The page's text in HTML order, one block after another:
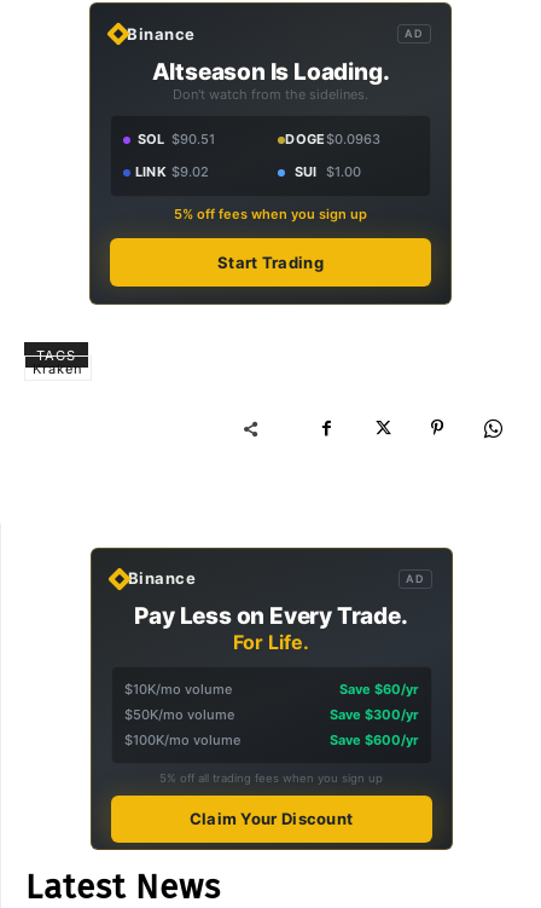
Binance AD
Altseason Is Loading.
Don't watch from the sidelines.
SOL $90.51 DOGE$0.0963
LINK $9.02 SUI $1.00
5% off fees when you sign up
Start Trading
TAGS
Kraken
Binance AD
Pay Less on Every Trade.
For Life.
$10K/mo volume
Save $60/yr
$50K/mo volume
Save $300/yr
$100K/mo volume
Save $600/yr
5% off all trading fees when you sign up
Claim Your Discount
Latest News